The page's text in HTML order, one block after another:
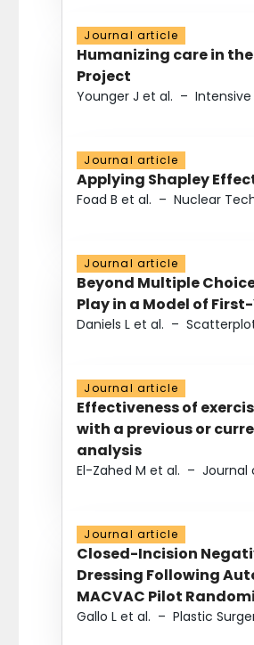
Journal article
Humanizing care in
Project
Younger J et al. –
Journal article
Applying Shapley
Foad B et al. – Nuclear
Journal article
Beyond Multiple
Play in a Model of
Daniels L et al. –
Journal article
Effectiveness of
with a previous or
analysis
El-Zahed M et al. – Journal
Journal article
Closed-Incision
Dressing Following
MACVAC Pilot
Gallo L et al. – Plastic